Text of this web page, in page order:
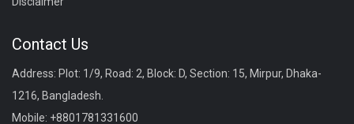
Contact Us
Address: Plot: 1/9, Road: 2, Block: D, Section: 15, Mirpur, Dhaka-
1216, Bangladesh.
Mobile: +8801781331600